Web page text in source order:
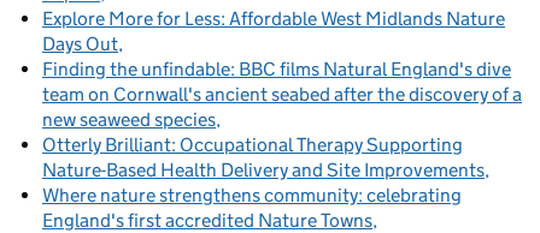
Explore More for Less: Affordable West Midlands Nature
Days Out
Finding the unfindable: BBC films Natural England's dive
team on Cornwall's ancient seabed after the discovery of a
new seaweed species
Otterly Brilliant: Occupational Therapy Supporting
Nature-Based Health Delivery and Site Improvements
Where nature strengthens community: celebrating
England's first accredited Nature Towns